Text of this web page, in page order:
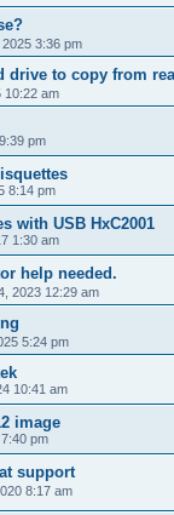
3:36 pm
drive to copy from
10:22 am
pm
8:14 pm
with USB HxC2001
1:30 am
help needed.
2023 12:29 am
5:24 pm
10:41 am
image
pm
support
8:17 am